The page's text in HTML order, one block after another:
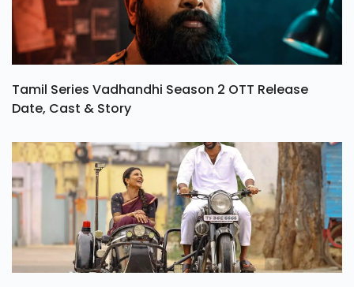
Tamil Series Vadhandhi Season 2 OTT Release
Date, Cast & Story